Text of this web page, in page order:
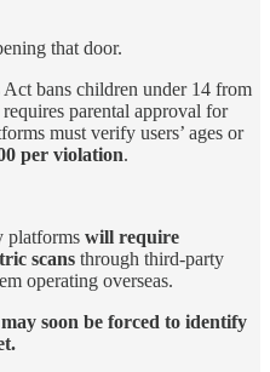
that door.
bans children under 14 from
parental approval for
must verify users’ ages or
per violation.
platforms will require
scans through third-party
operating overseas.
soon be forced to identify